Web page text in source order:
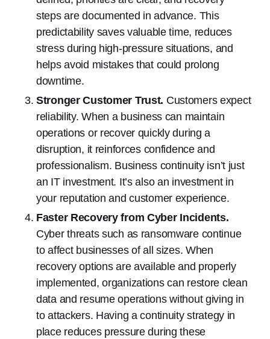
steps are documented in advance. This
predictability saves valuable time, reduces
stress during high-pressure situations, and
helps avoid mistakes that could prolong
downtime.
Stronger Customer Trust. Customers expect
reliability. When a business can maintain
operations or recover quickly during a
disruption, it reinforces confidence and
professionalism. Business continuity isn’t just
an IT investment. It’s also an investment in
your reputation and customer experience.
Faster Recovery from Cyber Incidents.
Cyber threats such as ransomware continue
to affect businesses of all sizes. When
recovery options are available and properly
implemented, organizations can restore clean
data and resume operations without giving in
to attackers. Having a continuity strategy in
place reduces pressure during these